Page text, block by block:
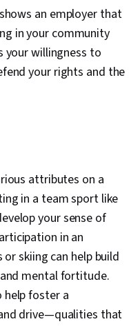
an employer that
in your community
your willingness to
your rights and the
attributes on a
in a team sport like
your sense of
in an
skiing can help build
mental fortitude.
help foster a
drive—qualities that